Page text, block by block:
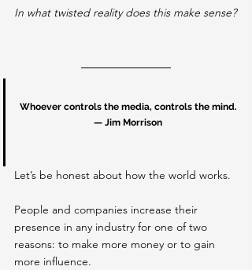
In what twisted reality does this make sense?
Whoever controls the media, controls the mind.
— Jim Morrison
Let’s be honest about how the world works.
People and companies increase their
presence in any industry for one of two
reasons: to make more money or to gain
more influence.